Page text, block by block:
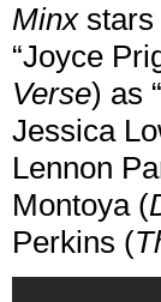
Minxstars
“Joyce
Verse) as
Jessica
Lennon
Montoya (
Perkins (